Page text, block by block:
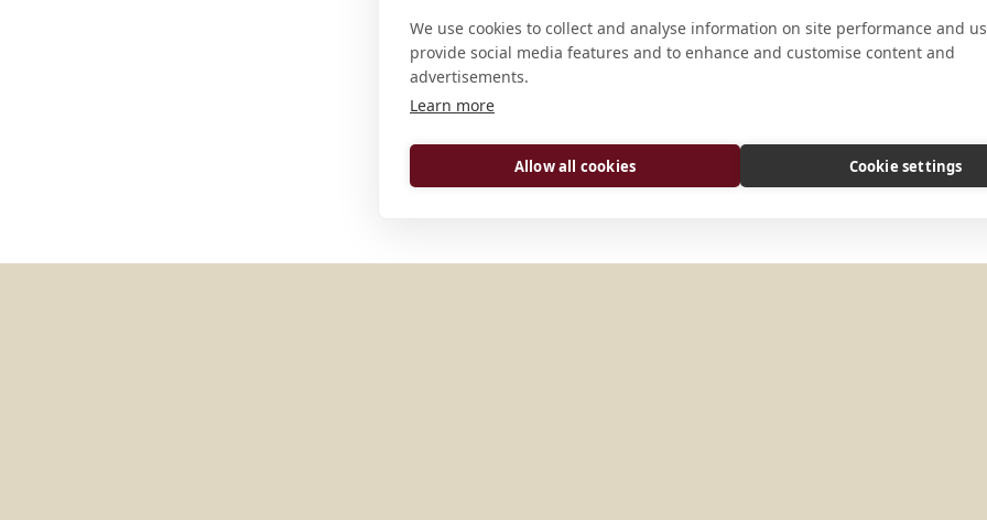
D-663999 Mandelbachtal
CONNECT
We use cookies to collect and analyse information on site performance and
provide social media features and to enhance and customise content and
advertisements.
Learn more
Allow all cookies Cookie settings